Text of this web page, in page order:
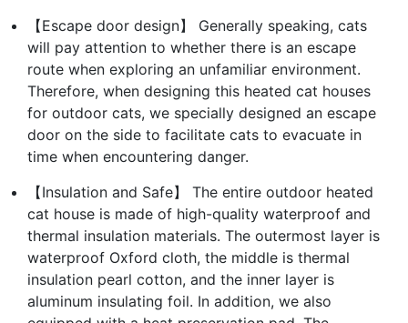
【Escape door design】 Generally speaking, cats
will pay attention to whether there is an escape
route when exploring an unfamiliar environment.
Therefore, when designing this heated cat houses
for outdoor cats, we specially designed an escape
door on the side to facilitate cats to evacuate in
time when encountering danger.
【Insulation and Safe】 The entire outdoor heated
cat house is made of high-quality waterproof and
thermal insulation materials. The outermost layer is
waterproof Oxford cloth, the middle is thermal
insulation pearl cotton, and the inner layer is
aluminum insulating foil. In addition, we also